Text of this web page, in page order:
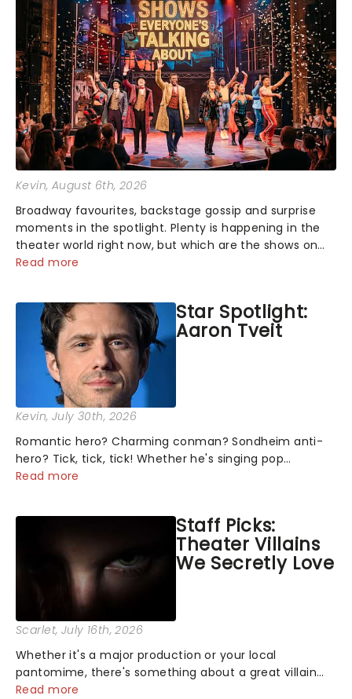
Kevin, August 6th, 2026
Broadway favourites, backstage gossip and surprise
moments in the spotlight. Plenty is happening in the
theater world right now, but which are the shows on
everyone's lips? Here's what we've been watching,
Read more
Star Spotlight:
Aaron Tveit
Kevin, July 30th, 2026
Romantic hero? Charming conman? Sondheim anti-
hero? Tick, tick, tick! Whether he's singing pop
mashups in Moulin Rouge! or navigating the emotional
Read more
Staff Picks:
Theater Villains
We Secretly Love
Scarlet, July 16th, 2026
Whether it's a major production or your local
pantomime, there's something about a great villain
that has us waiting in anticipation for their grand
Read more